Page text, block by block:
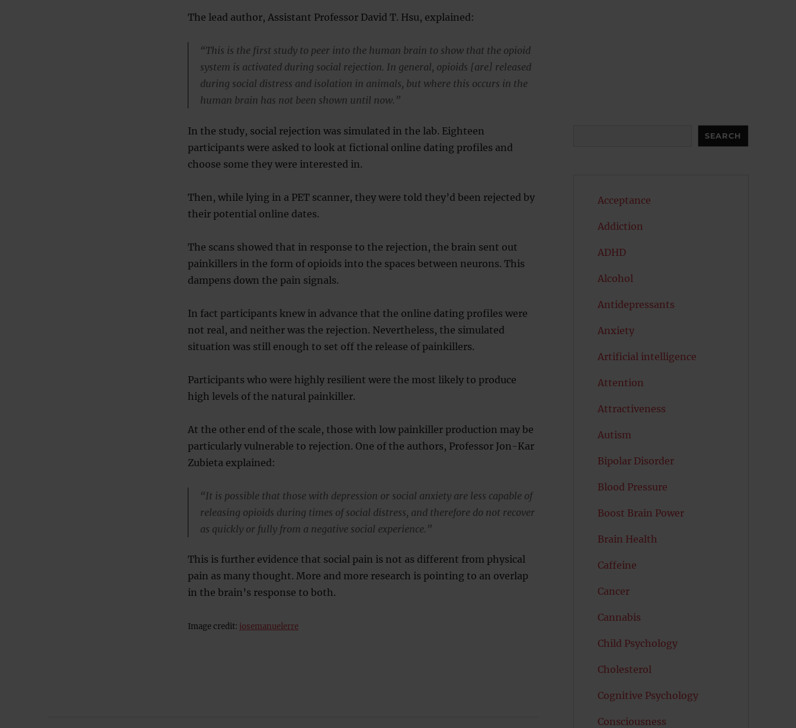
The lead author, Assistant Professor David T. Hsu, explained:
“This is the first study to peer into the human brain to show that the opioid
system is activated during social rejection. In general, opioids [are] released
during social distress and isolation in animals, but where this occurs in the
human brain has not been shown until now.”
In the study, social rejection was simulated in the lab. Eighteen
participants were asked to look at fictional online dating profiles and
choose some they were interested in.
Then, while lying in a PET scanner, they were told they’d been rejected by
their potential online dates.
The scans showed that in response to the rejection, the brain sent out
painkillers in the form of opioids into the spaces between neurons. This
dampens down the pain signals.
In fact participants knew in advance that the online dating profiles were
not real, and neither was the rejection. Nevertheless, the simulated
situation was still enough to set off the release of painkillers.
Participants who were highly resilient were the most likely to produce
high levels of the natural painkiller.
At the other end of the scale, those with low painkiller production may be
particularly vulnerable to rejection. One of the authors, Professor Jon-Kar
Zubieta explained:
“It is possible that those with depression or social anxiety are less capable of
releasing opioids during times of social distress, and therefore do not recover
as quickly or fully from a negative social experience.”
This is further evidence that social pain is not as different from physical
pain as many thought. More and more research is pointing to an overlap
in the brain’s response to both.
Image credit: josemanuelerre
SEARCH
Acceptance
Addiction
ADHD
Alcohol
Antidepressants
Anxiety
Artificial intelligence
Attention
Attractiveness
Autism
Bipolar Disorder
Blood Pressure
Boost Brain Power
Brain Health
Caffeine
Cancer
Cannabis
Child Psychology
Cholesterol
Cognitive Psychology
Consciousness